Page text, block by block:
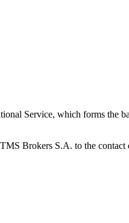
Service, which forms the
Brokers S.A. to the contact